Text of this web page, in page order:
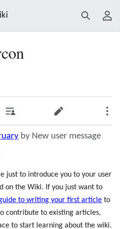
Search
Contributions Edit
by New user message
just to introduce you to your user
on the Wiki. If you just want to
to writing your first article to
contribute to existing articles,
to start learning about the wiki.